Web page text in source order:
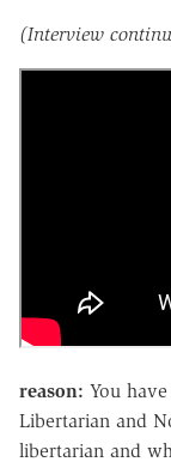
(Interview
reason: You
Libertarian and
libertarian and